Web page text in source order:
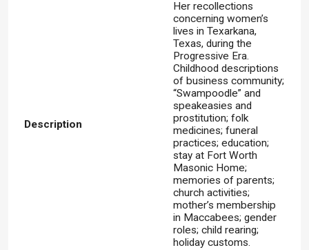
Description
Her recollections
concerning women’s
lives in Texarkana,
Texas, during the
Progressive Era.
Childhood descriptions
of business community;
“Swampoodle” and
speakeasies and
prostitution; folk
medicines; funeral
practices; education;
stay at Fort Worth
Masonic Home;
memories of parents;
church activities;
mother’s membership
in Maccabees; gender
roles; child rearing;
holiday customs.